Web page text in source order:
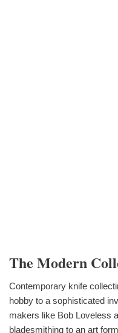
The Modern
Contemporary knife
hobby to a sophisticated
makers like Bob Loveless
bladesmithing to an art